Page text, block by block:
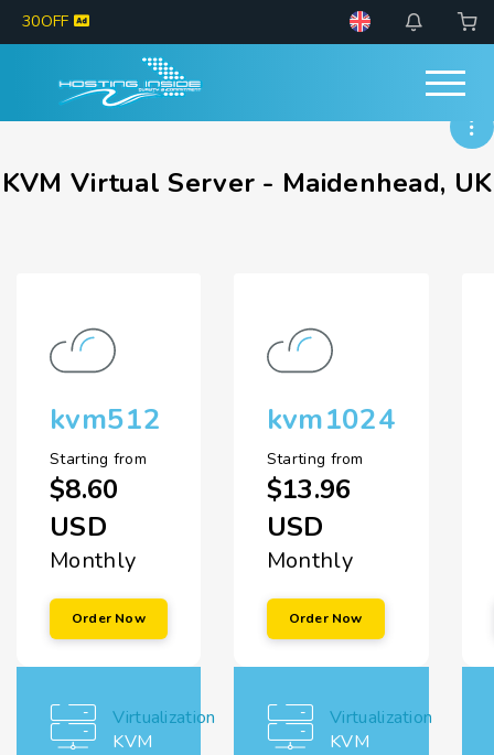
30OFF
KVM Virtual Server - Maidenhead, UK
kvm512
Starting from
$8.60
USD
Monthly
Order Now
Virtualization
KVM
kvm1024
Starting from
$13.96
USD
Monthly
Order Now
Virtualization
KVM